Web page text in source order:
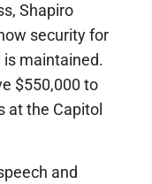
Shapiro
security for
is maintained.
$550,000 to
at the Capitol
and